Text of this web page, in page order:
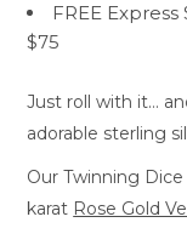
FREE
$75
Just roll with it…
adorable sterling
Our Twinning
karat Rose Gold